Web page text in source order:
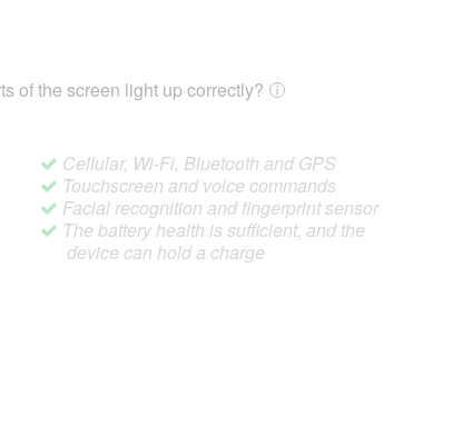
of the screen light up correctly?
Cellular, Wi-Fi, Bluetooth and GPS
Touchscreen and voice commands
Facial recognition and fingerprint sensor
The battery health is sufficient, and the
device can hold a charge